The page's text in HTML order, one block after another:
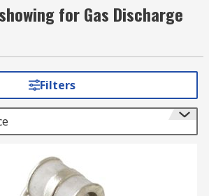
electrodes. When a voltage
the device the gas is ionised
gas plasma) which short-
away. Gas discharge
to protect sensitive circuit
damaging interference
The large amount of energy
by gas discharge tubes
for telecommunications
for Gas Discharge
Filters